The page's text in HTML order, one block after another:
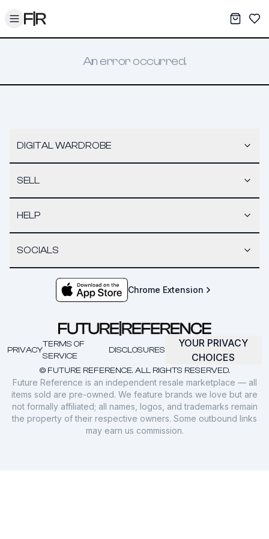
Toggle menu My
An error occurred.
DIGITAL WARDROBE
SELL
HELP
SOCIALS
Chrome Extension
© FUTURE REFERENCE. ALL RIGHTS RESERVED.
PRIVACY
TERMS OF
SERVICE
DISCLOSURES
YOUR PRIVACY
CHOICES
Future Reference is an independent resale marketplace — all
items sold are pre-owned. We feature brands we love but are
not formally affiliated; all names, logos, and trademarks remain
the property of their respective owners. Some outbound links
may earn us commission.